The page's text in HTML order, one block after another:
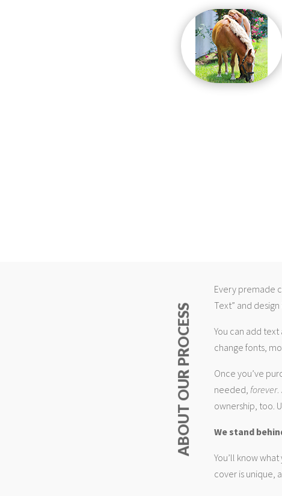
ABOUT OUR PROCESS
Every premade
Text” and
You can add
change fonts,
Once you’ve
needed, forever.
ownership, too.
We stand
You’ll know
cover is unique,